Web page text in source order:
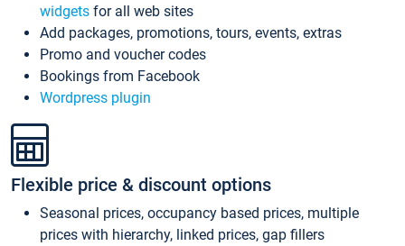
widgets for all web sites
Add packages, promotions, tours, events, extras
Promo and voucher codes
Bookings from Facebook
Wordpress plugin
Flexible price & discount options
Seasonal prices, occupancy based prices, multiple
prices with hierarchy, linked prices, gap fillers